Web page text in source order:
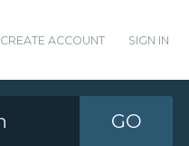
CREATE ACCOUNT SIGN IN
GO